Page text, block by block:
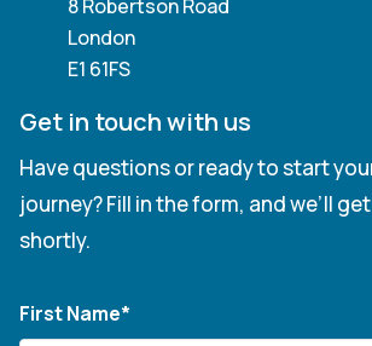
8 Robertson Road
London
E1 61FS
Get in touch with us
Have questions or ready to start
journey? Fill in the form, and we’ll
shortly.
First Name*